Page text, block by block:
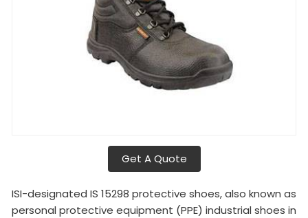
Get A Quote
ISI-designated IS 15298 protective shoes, also known as
personal protective equipment (PPE) industrial shoes in